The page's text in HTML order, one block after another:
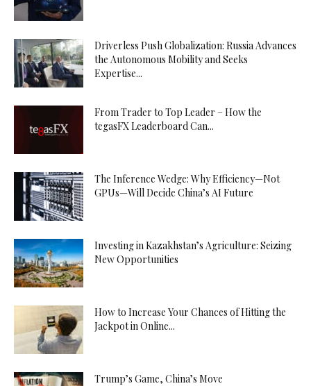
Driverless Push Globalization: Russia Advances
the Autonomous Mobility and Seeks
Expertise...
From Trader to Top Leader – How the
tegasFX Leaderboard Can...
The Inference Wedge: Why Efficiency—Not
GPUs—Will Decide China’s AI Future
Investing in Kazakhstan’s Agriculture: Seizing
New Opportunities
How to Increase Your Chances of Hitting the
Jackpot in Online...
Trump’s Game, China’s Move